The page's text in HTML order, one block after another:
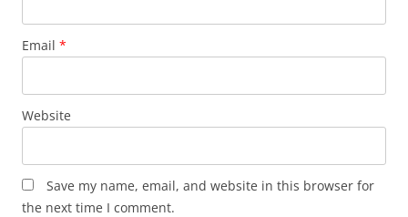
Email *
Website
Save my name, email, and website in this browser for
the next time I comment.